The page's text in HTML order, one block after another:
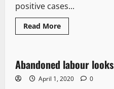
positive cases...
Read More
2 minutes read
It Matters
Abandoned labour
April 1, 2020 0